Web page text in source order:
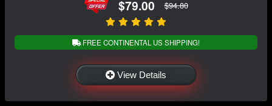
$79.00 $94.80
FREE CONTINENTAL US SHIPPING!
View Details